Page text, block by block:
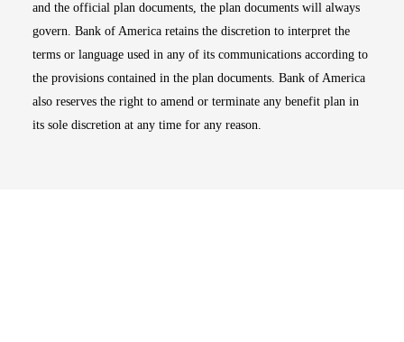
and the official plan documents, the plan documents will always
govern. Bank of America retains the discretion to interpret the
terms or language used in any of its communications according to
the provisions contained in the plan documents. Bank of America
also reserves the right to amend or terminate any benefit plan in
its sole discretion at any time for any reason.